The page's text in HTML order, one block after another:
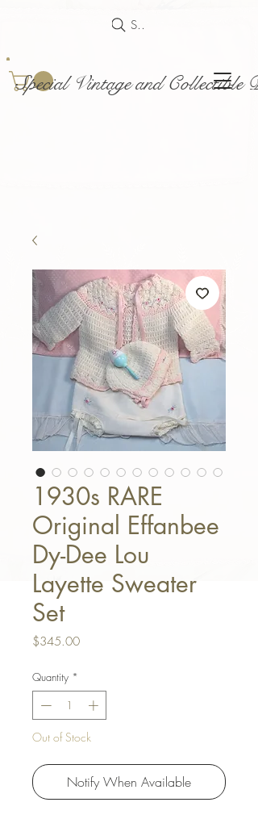
Special Vintage and Collectible
Search
1930s RARE
Original Effanbee
Dy-Dee Lou
Layette Sweater
Set
$345.00Price
Quantity *
Out of Stock
Notify When Available